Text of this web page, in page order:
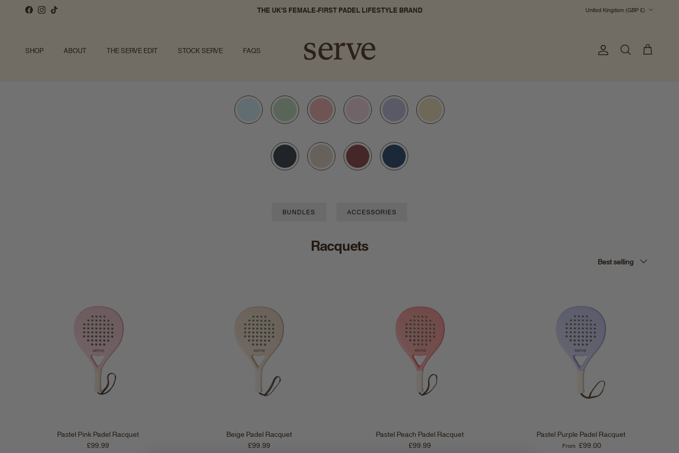
Skip to content
Facebook
Instagram
TikTok THE UK'S FEMALE-FIRST PADEL LIFESTYLE BRAND United Kingdom (GBP £)
SHOP ABOUT THE SERVE EDIT STOCK SERVE FAQS Account
Search Cart
BUNDLES ACCESSORIES
Racquets
Best selling
Pastel Pink Padel Racquet
Regular price
£99.99
Beige Padel Racquet
Regular price
£99.99
Pastel Peach Padel Racquet
Regular price
£99.99
Pastel Purple Padel Racquet
Regular price
From £99.00